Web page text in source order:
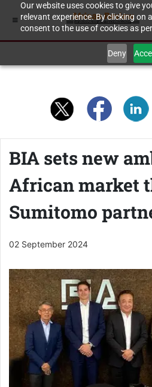
Our website uses cookies to give
relevant experience. By clicking on
consent to the use of cookies as
Deny
BIA sets new
African market
Sumitomo
02 September 2024